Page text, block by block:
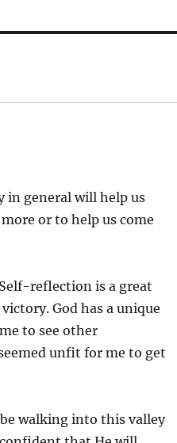
in general will help us
or to help us come
reflection is a great
God has a unique
to see other
unfit for me to get
walking into this valley